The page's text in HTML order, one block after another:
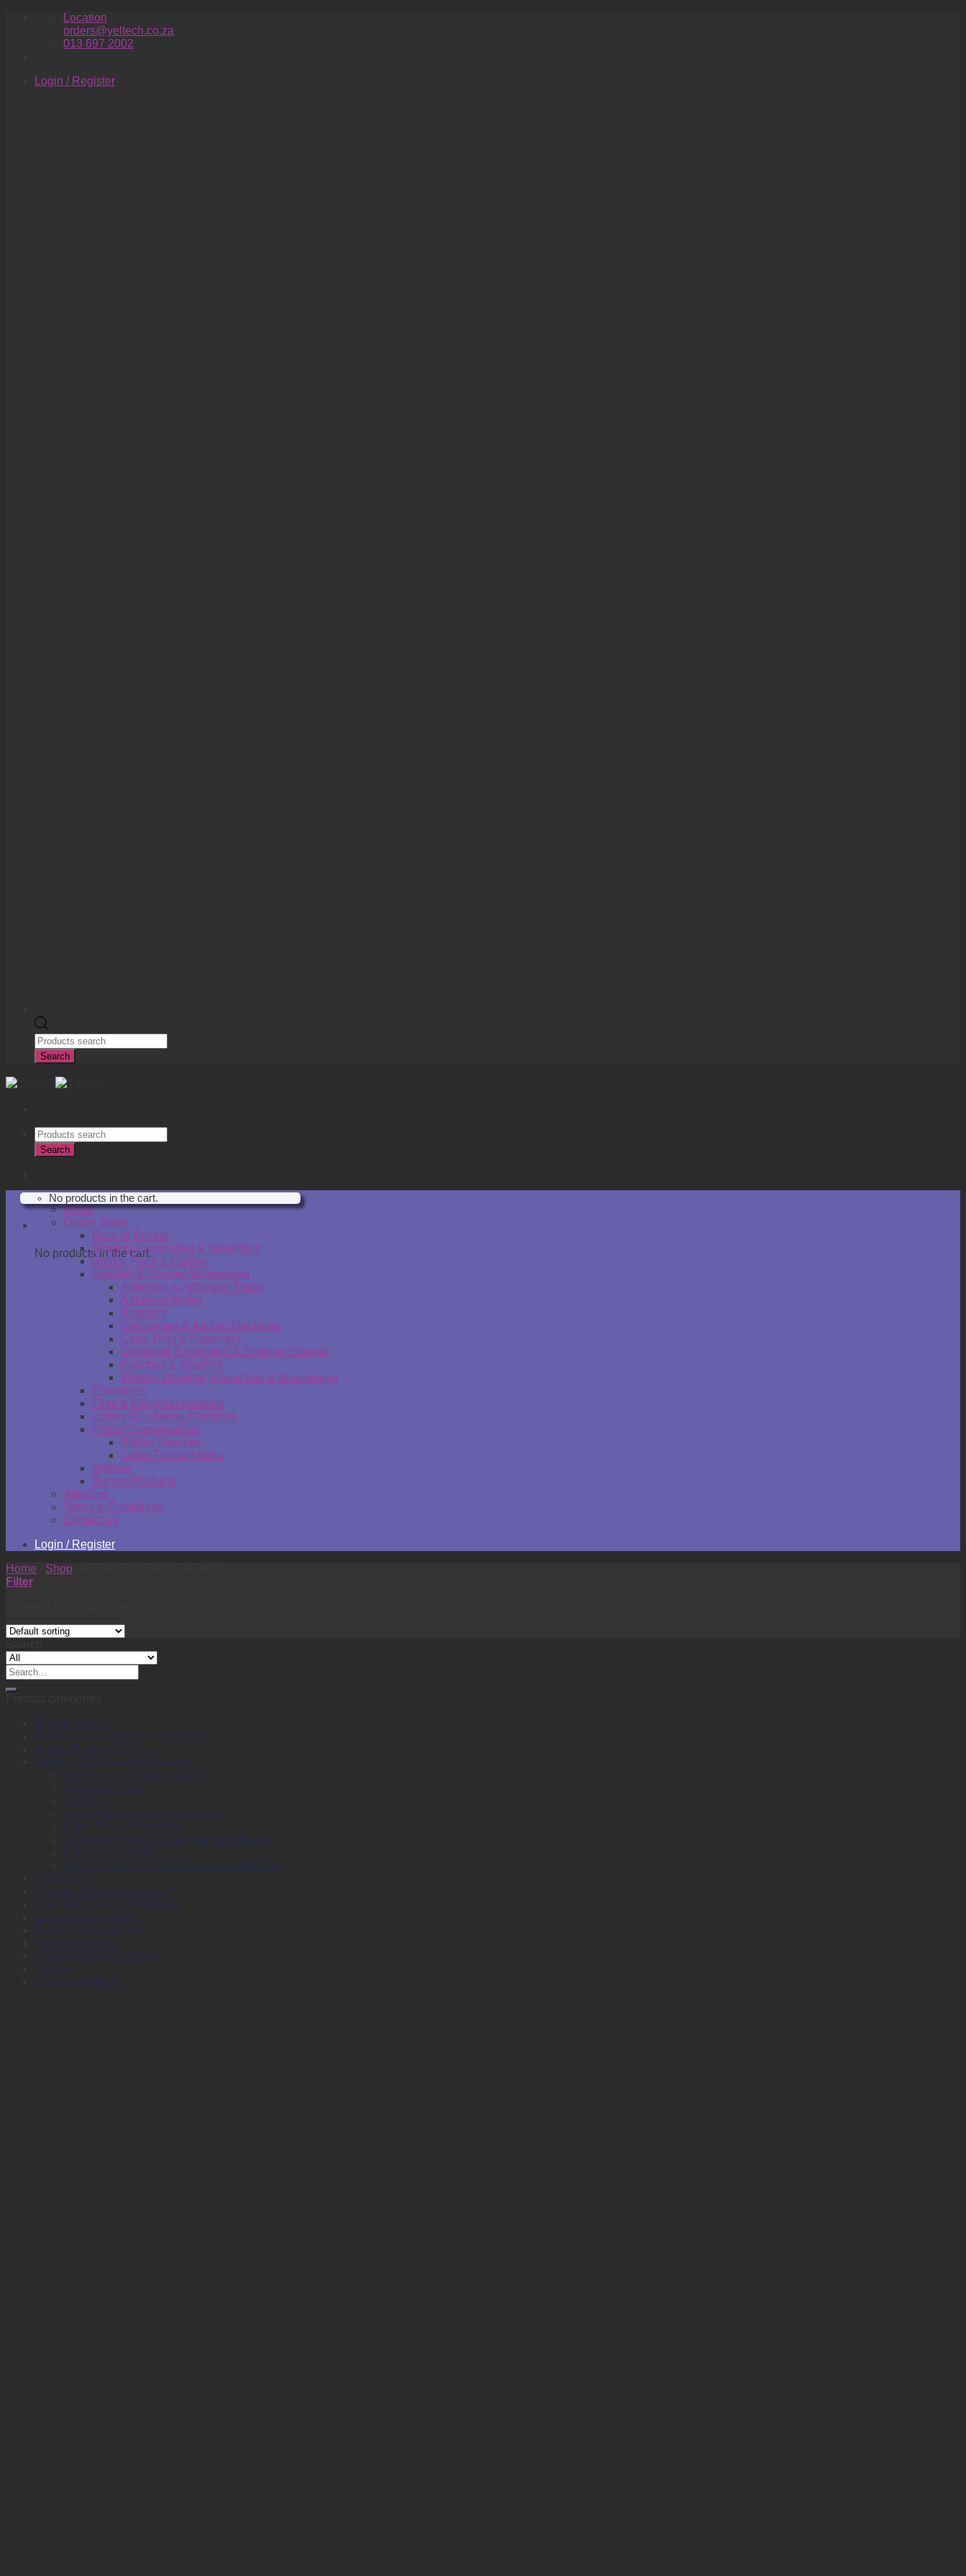
Location
orders@yeltech.co.za
013 697 2002
Login / Register
Products
search
Search
Products
search
Search
No products in the cart.
Cart
No products in the cart.
Home
Online Store
Back to School
Binding, Laminating & Shredding
Books, Pads & Carbon
Desktop & Drawer Accessories
Adhesive & Adhesive Tapes
Adhesive Notes
Batteries
Calculators & Adding Machines
Clips, Pins & Fasteners
Computer Equipment & External Storage
Punches & Staplers
Writing, Drawing, Correction & Sharpening
Envelopes
Files & Filing Accessories
Labels & Labeling Machines
Plotter Consumables
Plotter Services
Large Format Media
Stamps
Survey Products
About us
Terms & Conditions
Contact us
Login / Register
Home
Shop
Filter
Search
for:
Back to School
Binding, Laminating & Shredding
Books, Pads & Carbon
Desktop & Drawer Accessories
Adhesive & Adhesive Tapes
Adhesive Notes
Batteries
Calculators & Adding Machines
Clips, Pins & Fasteners
Computer Equipment & External Storage
Punches & Staplers
Writing, Drawing, Correction & Sharpening
Envelopes
Files & Filing Accessories
Labels & Labeling Machines
Large Format Media
Plotter Consumables
Plotter Services
Printers, Inks and Toners
Stamps
Survey Products